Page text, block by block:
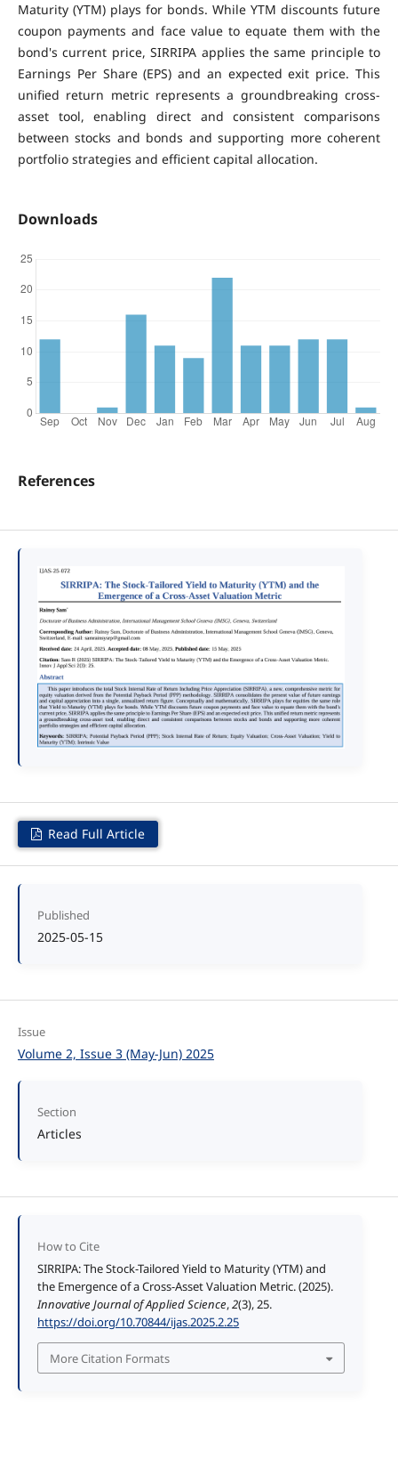
Maturity (YTM) plays for bonds. While YTM discounts future
coupon payments and face value to equate them with the
bond's current price, SIRRIPA applies the same principle to
Earnings Per Share (EPS) and an expected exit price. This
unified return metric represents a groundbreaking cross-
asset tool, enabling direct and consistent comparisons
between stocks and bonds and supporting more coherent
portfolio strategies and efficient capital allocation.
Downloads
References
Read Full Article
Published
2025-05-15
Issue
Volume 2, Issue 3 (May-Jun) 2025
Section
Articles
How to Cite
SIRRIPA: The Stock-Tailored Yield to Maturity (YTM) and
the Emergence of a Cross-Asset Valuation Metric. (2025).
Innovative Journal of Applied Science,2(3), 25.
https://doi.org/10.70844/ijas.2025.2.25
More Citation Formats